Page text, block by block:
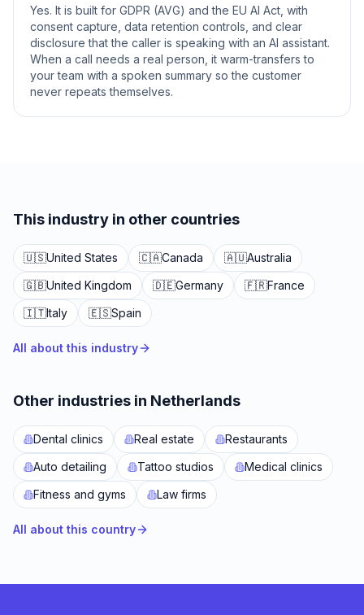
Yes. It is built for GDPR (AVG) and the EU AI Act, with
consent capture, data retention controls, and clear
disclosure that the caller is speaking with an AI assistant.
When a call needs a real person, it warm-transfers to
your team with a spoken summary so the customer
never repeats themselves.
This industry in other countries
🇺🇸United States 🇨🇦Canada 🇦🇺Australia
🇬🇧United Kingdom 🇩🇪Germany 🇫🇷France
🇮🇹Italy 🇪🇸Spain
All about this industry
Other industries in Netherlands
Dental clinics Real estate
Restaurants
Auto detailing
Tattoo studios
Medical clinics
Fitness and gyms
Law firms
All about this country